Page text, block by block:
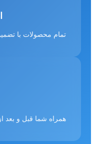
تمام محصولات با
همراه شما قبل و بعد